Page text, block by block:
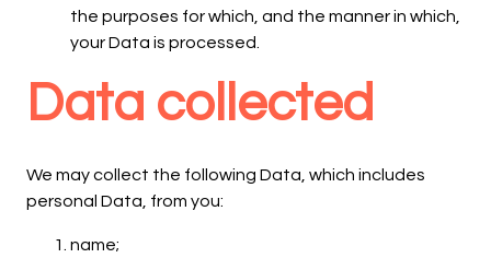
the purposes for which, and the manner in which,
your Data is processed.
Data collected
We may collect the following Data, which includes
personal Data, from you:
name;